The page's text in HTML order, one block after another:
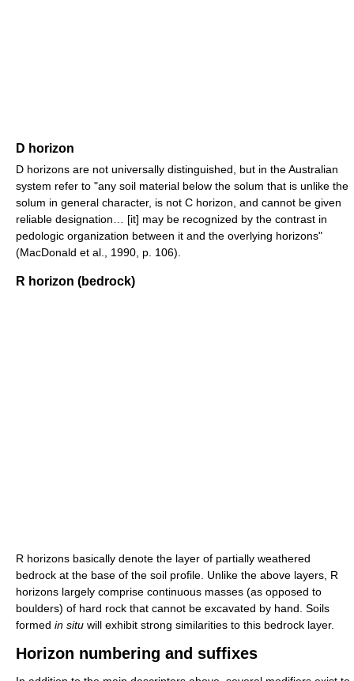
D horizon
D horizons are not universally distinguished, but in the Australian
system refer to "any soil material below the solum that is unlike the
solum in general character, is not C horizon, and cannot be given
reliable designation… [it] may be recognized by the contrast in
pedologic organization between it and the overlying horizons"
(MacDonald et al., 1990, p. 106).
R horizon (bedrock)
R horizons basically denote the layer of partially weathered
bedrock at the base of the soil profile. Unlike the above layers, R
horizons largely comprise continuous masses (as opposed to
boulders) of hard rock that cannot be excavated by hand. Soils
formed in situ will exhibit strong similarities to this bedrock layer.
Horizon numbering and suffixes